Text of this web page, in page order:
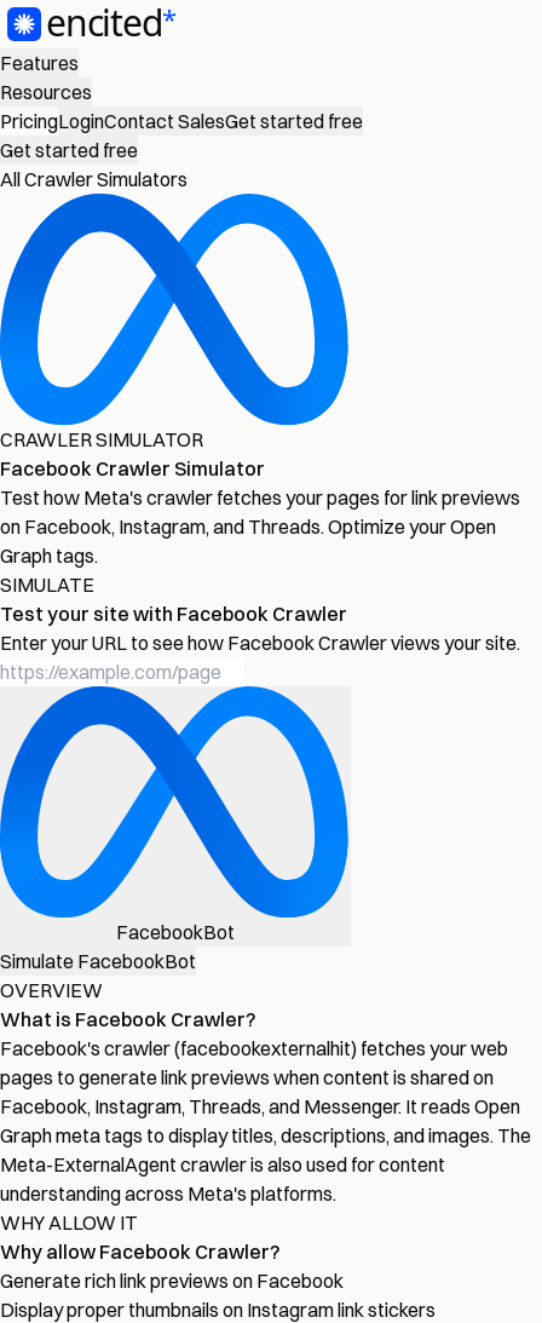
Features
Resources
PricingLoginContact SalesGet started free
Get started free
All Crawler Simulators
CRAWLER SIMULATOR
Facebook Crawler Simulator
Test how Meta's crawler fetches your pages for link previews
on Facebook, Instagram, and Threads. Optimize your Open
Graph tags.
SIMULATE
Test your site with Facebook Crawler
Enter your URL to see how Facebook Crawler views your site.
FacebookBot
Simulate FacebookBot
OVERVIEW
What is Facebook Crawler?
Facebook's crawler (facebookexternalhit) fetches your web
pages to generate link previews when content is shared on
Facebook, Instagram, Threads, and Messenger. It reads Open
Graph meta tags to display titles, descriptions, and images. The
Meta-ExternalAgent crawler is also used for content
understanding across Meta's platforms.
WHY ALLOW IT
Why allow Facebook Crawler?
Generate rich link previews on Facebook
Display proper thumbnails on Instagram link stickers